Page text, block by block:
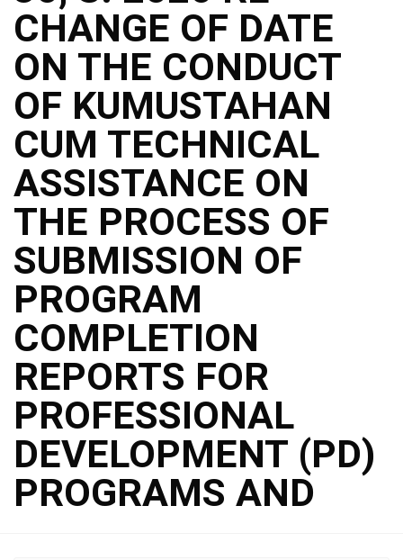
CHANGE OF DATE
ON THE CONDUCT
OF KUMUSTAHAN
CUM TECHNICAL
ASSISTANCE ON
THE PROCESS OF
SUBMISSION OF
PROGRAM
COMPLETION
REPORTS FOR
PROFESSIONAL
DEVELOPMENT (PD)
PROGRAMS AND